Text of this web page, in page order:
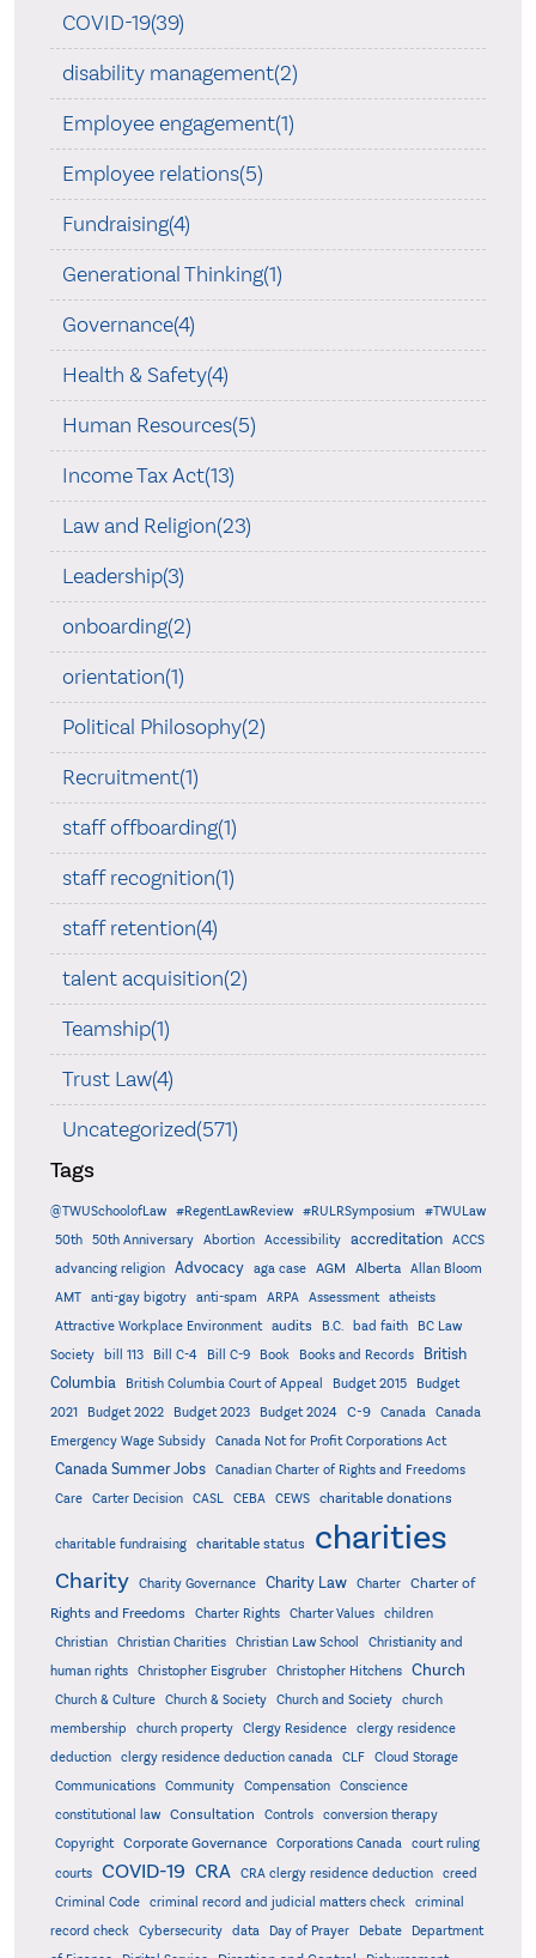
COVID-19(39)
disability management(2)
Employee engagement(1)
Employee relations(5)
Fundraising(4)
Generational Thinking(1)
Governance(4)
Health & Safety(4)
Human Resources(5)
Income Tax Act(13)
Law and Religion(23)
Leadership(3)
onboarding(2)
orientation(1)
Political Philosophy(2)
Recruitment(1)
staff offboarding(1)
staff recognition(1)
staff retention(4)
talent acquisition(2)
Teamship(1)
Trust Law(4)
Uncategorized(571)
Tags
@TWUSchoolofLaw #RegentLawReview #RULRSymposium
#TWULaw
50th
50th Anniversary Abortion Accessibility accreditation
ACCS
advancing religion
Advocacy aga case AGM Alberta
Allan Bloom
AMT
anti-gay bigotry anti-spam ARPA Assessment
atheists
Attractive Workplace Environment
audits B.C. bad faith
BC Law
Society
bill 113 Bill C-4 Bill C-9 Book Books and Records
British
Columbia
British Columbia Court of Appeal Budget 2015
Budget
2021
Budget 2022 Budget 2023 Budget 2024 C-9 Canada
Canada
Emergency Wage Subsidy
Canada Not for Profit Corporations Act
Canada Summer Jobs
Canadian Charter of Rights and Freedoms
Care
Carter Decision CASL CEBA CEWS charitable donations
charitable fundraising charitable status charities
Charity Charity Governance Charity Law Charter
Charter of
Rights and Freedoms
Charter Rights Charter Values
children
Christian
Christian Charities Christian Law School
Christianity and
human rights
Christopher Eisgruber Christopher Hitchens Church
Church & Culture Church & Society Church and Society
church
membership
church property Clergy Residence
clergy residence
deduction
clergy residence deduction canada CLF
Cloud Storage
Communications
Community Compensation
Conscience
constitutional law
Consultation Controls
conversion therapy
Copyright
Corporate Governance Corporations Canada
court ruling
courts
COVID-19 CRA CRA clergy residence deduction
creed
Criminal Code
criminal record and judicial matters check
criminal
record check
Cybersecurity data Day of Prayer Debate
Department